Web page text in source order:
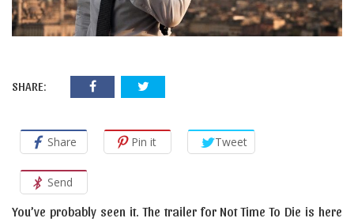
SHARE:
Share Pin it Tweet
Send
You’ve probably seen it. The trailer for Not Time To Die is here